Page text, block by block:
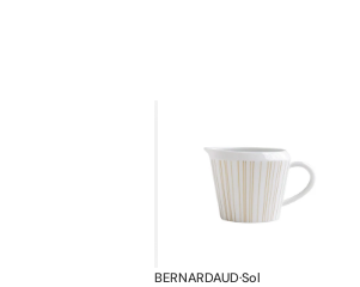
BERNARDAUD·Sol